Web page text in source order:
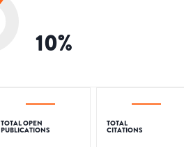
10%
TOTAL OPEN
PUBLICATIONS
TOTAL
CITATIONS